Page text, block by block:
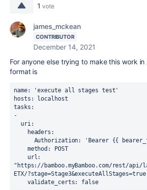
1 vote
james_mckean
CONTRIBUTOR
December 14, 2021
For anyone else trying to make this work
format is
name: 'execute all stages test'
hosts: localhost
tasks:
-
  uri:
    headers:
Authorization: 'Bearer {{
    method: POST
"https://bamboo.myBamboo.com/rest/api/
ETX/
    validate_certs: false